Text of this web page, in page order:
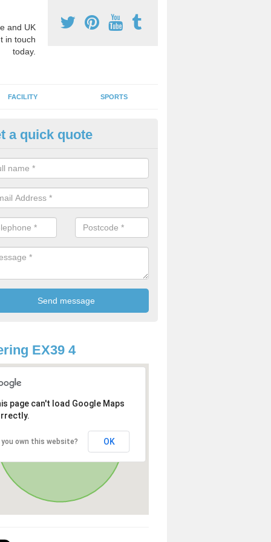
and UK
in touch
today.
FACILITY SPORTS
Games Teaching in
a qualified sports teacher is a great way for schools to give pupils
activity, this improves health and makes them more likely to
lessons.
a quick quote
EX39 4
page can't load Google Maps
you own this website? OK